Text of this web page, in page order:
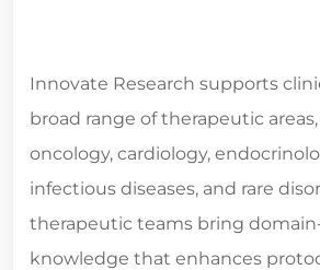
Innovate Research supports
broad range of therapeutic
oncology, cardiology,
infectious diseases, and rare
therapeutic teams bring
knowledge that enhances